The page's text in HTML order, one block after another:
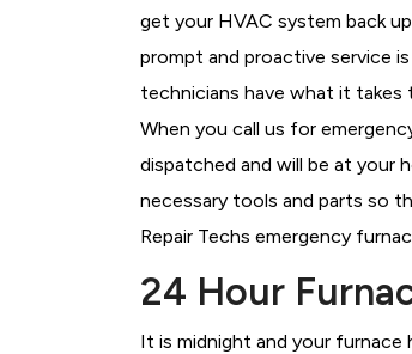
get your HVAC system back
prompt and proactive service
technicians have what it takes
When you call us for
dispatched and will be at your
necessary tools and parts so
Repair Techs emergency
24 Hour
It is midnight and your furnace